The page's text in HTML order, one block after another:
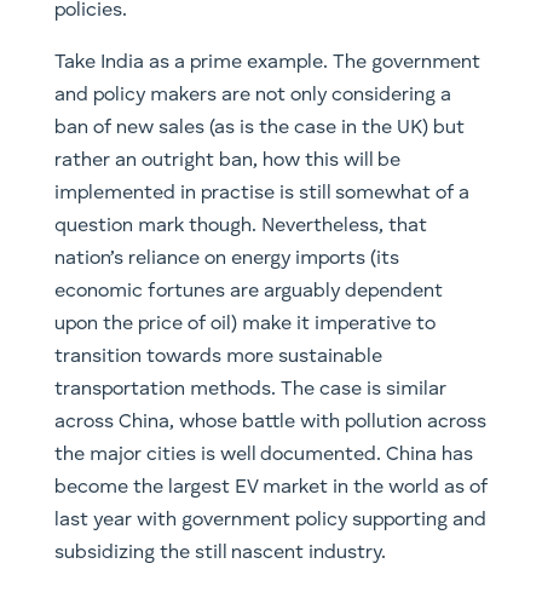
policies.
Take India as a prime example. The government
and policy makers are not only considering a
ban of new sales (as is the case in the UK) but
rather an outright ban, how this will be
implemented in practise is still somewhat of a
question mark though. Nevertheless, that
nation’s reliance on energy imports (its
economic fortunes are arguably dependent
upon the price of oil) make it imperative to
transition towards more sustainable
transportation methods. The case is similar
across China, whose battle with pollution across
the major cities is well documented. China has
become the largest EV market in the world as of
last year with government policy supporting and
subsidizing the still nascent industry.